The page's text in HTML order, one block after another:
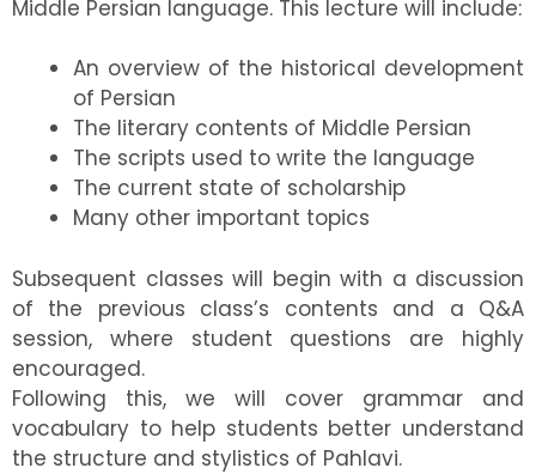
Middle Persian language. This lecture will include:
An overview of the historical development
of Persian
The literary contents of Middle Persian
The scripts used to write the language
The current state of scholarship
Many other important topics
Subsequent classes will begin with a discussion
of the previous class’s contents and a Q&A
session, where student questions are highly
encouraged.
Following this, we will cover grammar and
vocabulary to help students better understand
the structure and stylistics of Pahlavi.